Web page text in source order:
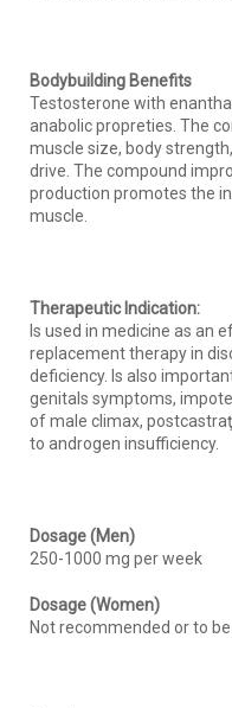
Bodybuilding Benefits
Testosterone with
anabolic propreties. The
muscle size, body
drive. The compound
production promotes the
muscle.
Therapeutic Indication:
Is used in medicine as an
replacement therapy in
deficiency. Is also
genitals symptoms,
of male climax,
to androgen insufficiency.
Dosage (Men)
250-1000 mg per week
Dosage (Women)
Not recommended or to